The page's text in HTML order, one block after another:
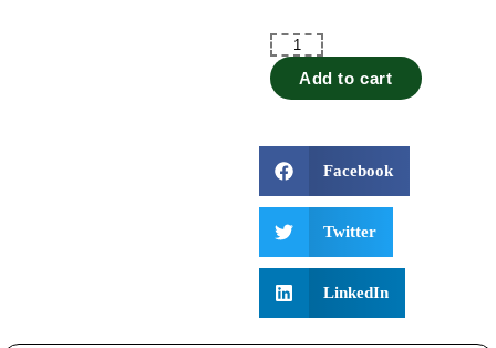
Add to cart
Facebook
Twitter
LinkedIn